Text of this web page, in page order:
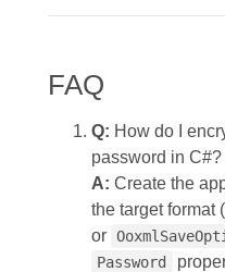
FAQ
Q: How do I
password in C#?
A: Create the
the target format
or
Password